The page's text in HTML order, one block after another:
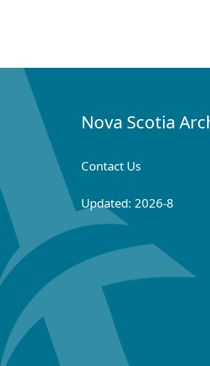
Nova Scotia
Contact Us
Updated: 2026-8